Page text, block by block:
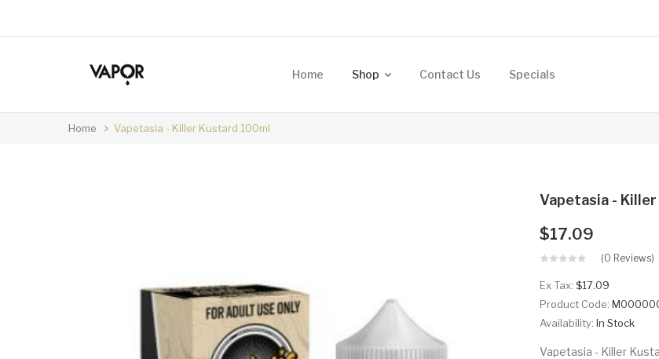
Home Shop Contact Us Specials
Home Vapetasia - Killer Kustard 100ml
Vapetasia -
$17.09
(0 Reviews)
Ex Tax: $17.09
Product Code:
Availability: In Stock
Vapetasia - Killer